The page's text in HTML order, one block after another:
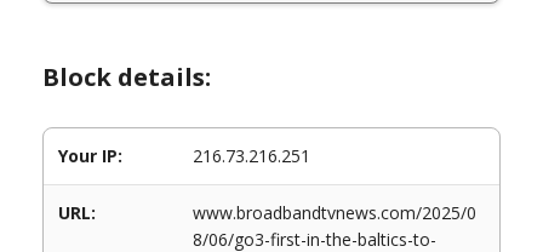
Block details:
Your IP: 216.73.216.251
URL:
www.broadbandtvnews.com/2025/0
8/06/go3-first-in-the-baltics-to-